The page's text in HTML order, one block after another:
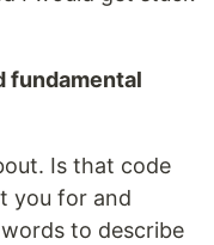
fundamental
Is that code
you for and
to describe